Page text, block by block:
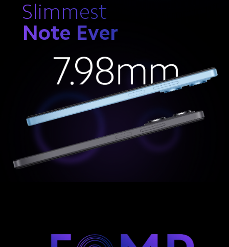
Slimmest
Note Ever